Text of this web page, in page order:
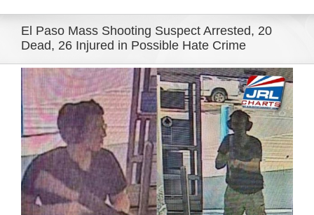
El Paso Mass Shooting Suspect Arrested, 20
Dead, 26 Injured in Possible Hate Crime
View
Larger
Image